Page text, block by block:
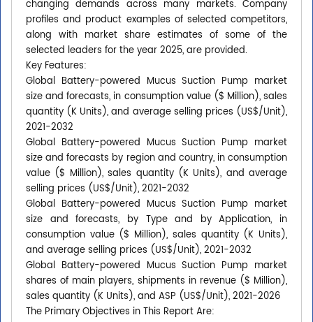
changing demands across many markets. Company
profiles and product examples of selected competitors,
along with market share estimates of some of the
selected leaders for the year 2025, are provided.
Key Features:
Global Battery-powered Mucus Suction Pump market
size and forecasts, in consumption value ($ Million), sales
quantity (K Units), and average selling prices (US$/Unit),
2021-2032
Global Battery-powered Mucus Suction Pump market
size and forecasts by region and country, in consumption
value ($ Million), sales quantity (K Units), and average
selling prices (US$/Unit), 2021-2032
Global Battery-powered Mucus Suction Pump market
size and forecasts, by Type and by Application, in
consumption value ($ Million), sales quantity (K Units),
and average selling prices (US$/Unit), 2021-2032
Global Battery-powered Mucus Suction Pump market
shares of main players, shipments in revenue ($ Million),
sales quantity (K Units), and ASP (US$/Unit), 2021-2026
The Primary Objectives in This Report Are: